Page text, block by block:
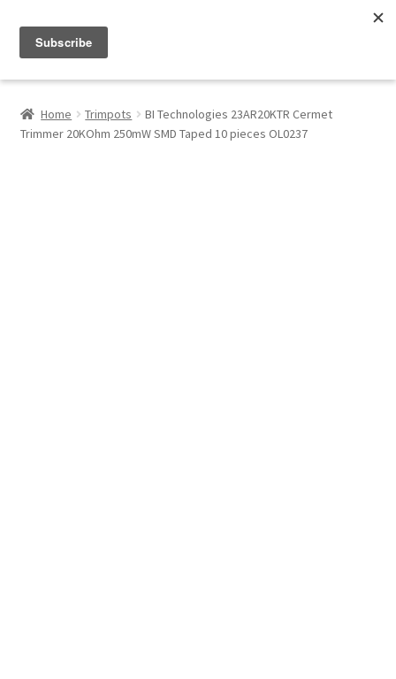
My Account
Home Trimpots
BI Technologies 23AR20KTR Cermet
Trimmer 20KOhm 250mW SMD Taped 10 pieces OL0237